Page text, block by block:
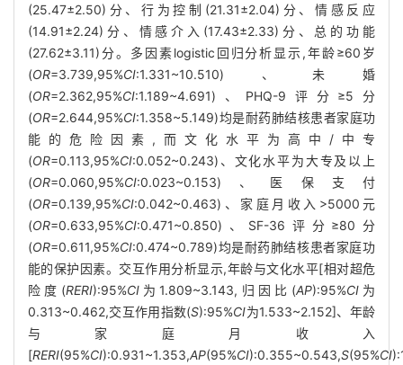
(25.47±2.50)分、行为控制(21.31±2.04)分、情感反应
(14.91±2.24)分、情感介入(17.43±2.33)分、总的功能
(27.62±3.11)分。多因素logistic回归分析显示,年龄≥60岁
(OR=3.739,95%CI:1.331~10.510)、未婚
(OR=2.362,95%CI:1.189~4.691)、PHQ-9评分≥5分
(OR=2.644,95%CI:1.358~5.149)均是耐药肺结核患者家庭功
能的危险因素,而文化水平为高中/中专
(OR=0.113,95%CI:0.052~0.243)、文化水平为大专及以上
(OR=0.060,95%CI:0.023~0.153)、医保支付
(OR=0.139,95%CI:0.042~0.463)、家庭月收入>5000元
(OR=0.633,95%CI:0.471~0.850)、SF-36评分≥80分
(OR=0.611,95%CI:0.474~0.789)均是耐药肺结核患者家庭功
能的保护因素。交互作用分析显示,年龄与文化水平[相对超危
险度(RERI):95%CI为1.809~3.143,归因比(AP):95%CI为
0.313~0.462,交互作用指数(S):95%CI为1.533~2.152]、年龄
与家庭月收入
[RERI(95%CI):0.931~1.353,AP(95%CI):0.355~0.543,S(95%CI